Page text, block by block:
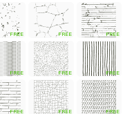
FREE FREE FREE
FREE FREE FREE
FREE FREE FREE